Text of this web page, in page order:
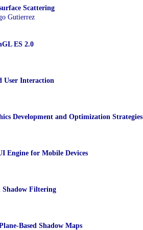
Scattering
Gutierrez
ES 2.0
User Interaction
Development and Optimization Strategies
Engine for Mobile Devices
Shadow Filtering
Based Shadow Maps